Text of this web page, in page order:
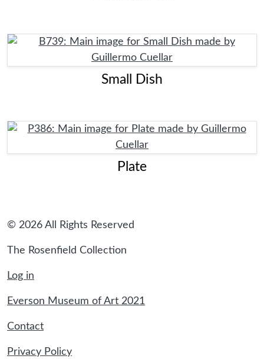
Small Dish
Plate
© 2026 All Rights Reserved
The Rosenfield Collection
Log in
Everson Museum of Art 2021
Contact
Privacy Policy